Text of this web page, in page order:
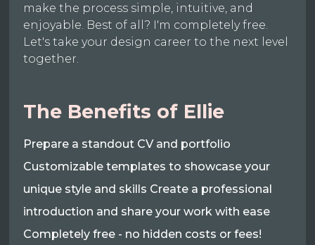
make the process simple, intuitive, and
enjoyable. Best of all? I'm completely free.
Let's take your design career to the next level
together.
The Benefits of Ellie
Prepare a standout CV and portfolio
Customizable templates to showcase your
unique style and skills Create a professional
introduction and share your work with ease
Completely free - no hidden costs or fees!